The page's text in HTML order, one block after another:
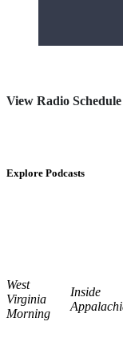
View Radio Schedule
Explore Podcasts
West
Virginia
Morning
Inside